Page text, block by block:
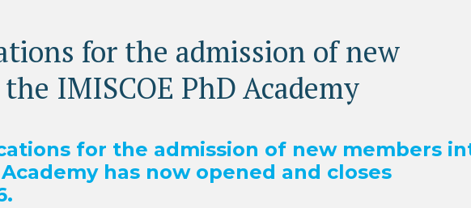
for the admission of new
IMISCOE PhD Academy
for the admission of new members
Academy has now opened and closes
.